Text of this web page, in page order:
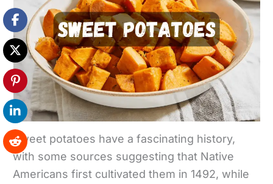
Sweet potatoes have a fascinating history,
with some sources suggesting that Native
Americans first cultivated them in 1492, while